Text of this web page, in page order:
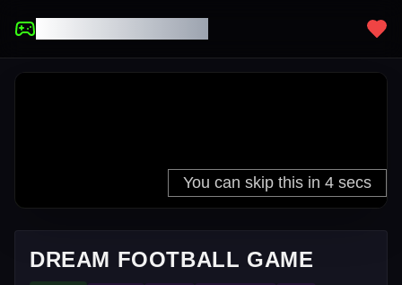
DREAM FOOTBALL GAME